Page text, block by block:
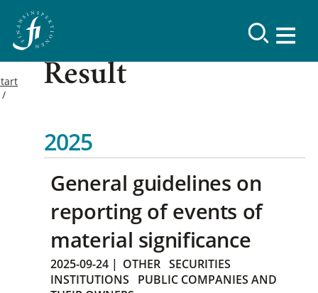
Result
2025
General guidelines on
reporting of events of
material significance
2025-09-24 | OTHER SECURITIES
INSTITUTIONS
PUBLIC COMPANIES AND